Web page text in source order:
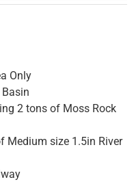
Only
2 tons of Moss Rock
Medium size 1.5in River